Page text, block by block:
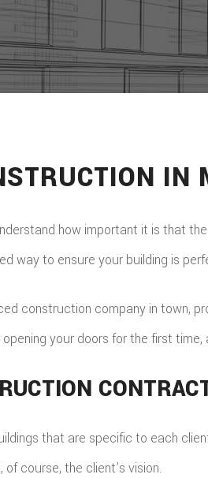
IN
how important it is that
way to ensure your building is
construction company in town,
your doors for the first
that are specific to each
course, the client’s vision.